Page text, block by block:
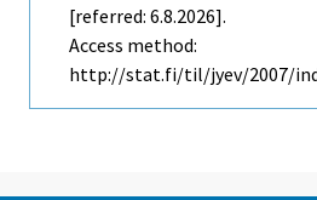
[referred: 6.8.2026].
Access method:
http://stat.fi/til/jyev/2007/